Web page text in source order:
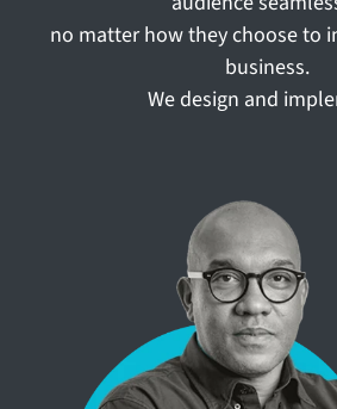
no matter how they choose to
business.
We design and